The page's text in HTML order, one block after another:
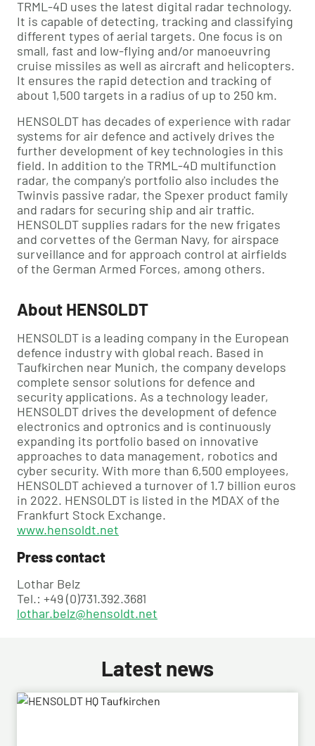
TRML-4D uses the latest digital radar technology.
It is capable of detecting, tracking and classifying
different types of aerial targets. One focus is on
small, fast and low-flying and/or manoeuvring
cruise missiles as well as aircraft and helicopters.
It ensures the rapid detection and tracking of
about 1,500 targets in a radius of up to 250 km.
HENSOLDT has decades of experience with radar
systems for air defence and actively drives the
further development of key technologies in this
field. In addition to the TRML-4D multifunction
radar, the company's portfolio also includes the
Twinvis passive radar, the Spexer product family
and radars for securing ship and air traffic.
HENSOLDT supplies radars for the new frigates
and corvettes of the German Navy, for airspace
surveillance and for approach control at airfields
of the German Armed Forces, among others.
About HENSOLDT
HENSOLDT is a leading company in the European
defence industry with global reach. Based in
Taufkirchen near Munich, the company develops
complete sensor solutions for defence and
security applications. As a technology leader,
HENSOLDT drives the development of defence
electronics and optronics and is continuously
expanding its portfolio based on innovative
approaches to data management, robotics and
cyber security. With more than 6,500 employees,
HENSOLDT achieved a turnover of 1.7 billion euros
in 2022. HENSOLDT is listed in the MDAX of the
Frankfurt Stock Exchange.
www.hensoldt.net
Press contact
Lothar Belz
Tel.: +49 (0)731.392.3681
lothar.belz@hensoldt.net
Latest news